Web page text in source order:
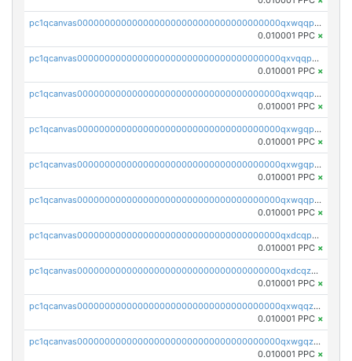
pc1qcanvas0000000000000000000000000000000000000qxwqqp5qqvr2e0h
0.010001 PPC ×
pc1qcanvas0000000000000000000000000000000000000qxvqqp5qqs5zhkr
0.010001 PPC ×
pc1qcanvas0000000000000000000000000000000000000qxwqqpcqq5mat8n
0.010001 PPC ×
pc1qcanvas0000000000000000000000000000000000000qxwgqpcqqlq5nvu
0.010001 PPC ×
pc1qcanvas0000000000000000000000000000000000000qxwgqpuqqhgean8
0.010001 PPC ×
pc1qcanvas0000000000000000000000000000000000000qxwqqpuqquns9cg
0.010001 PPC ×
pc1qcanvas0000000000000000000000000000000000000qxdcqpuqqnl8dy8
0.010001 PPC ×
pc1qcanvas0000000000000000000000000000000000000qxdcqzqqqc67fkr
0.010001 PPC ×
pc1qcanvas0000000000000000000000000000000000000qxwqqzqqqhkfp2v
0.010001 PPC ×
pc1qcanvas0000000000000000000000000000000000000qxwgqzqqqudqepr
0.010001 PPC ×